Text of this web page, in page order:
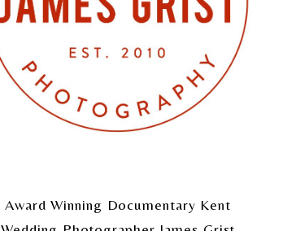
Award Winning Documentary Kent